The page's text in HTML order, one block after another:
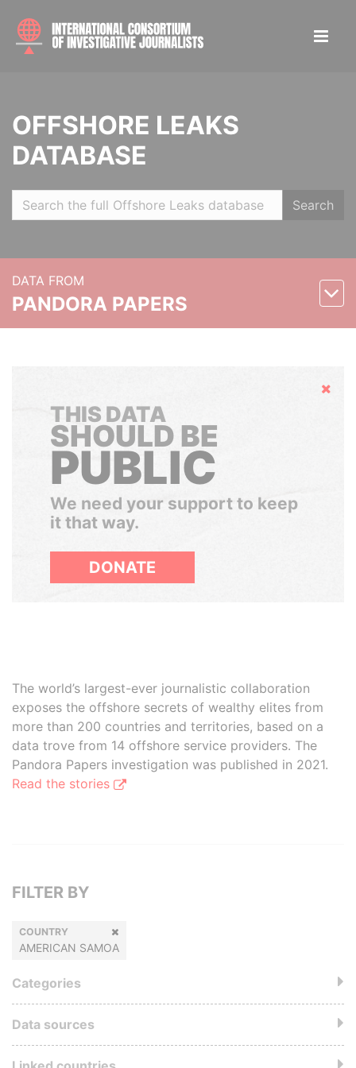
OFFSHORE LEAKS
DATABASE
Search
DATA FROM
PANDORA PAPERS
Hide
THIS DATA
SHOULD BE
PUBLIC
We need your support to keep
it that way.
DONATE
The world’s largest-ever journalistic collaboration
exposes the offshore secrets of wealthy elites from
more than 200 countries and territories, based on a
data trove from 14 offshore service providers. The
Pandora Papers investigation was published in 2021.
Read the stories
FILTER BY
COUNTRY
AMERICAN SAMOA
Categories
Data sources